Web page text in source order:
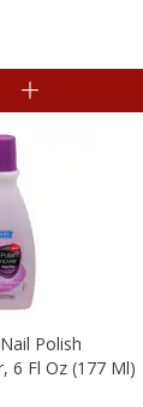
Polish
6 Fl Oz (177 Ml)